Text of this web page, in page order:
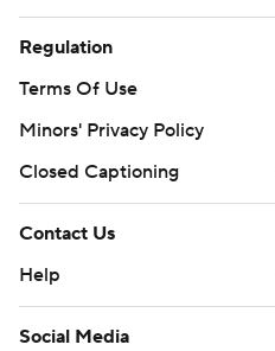
Regulation
Terms Of Use
Minors' Privacy Policy
Closed Captioning
Contact Us
Help
Social Media